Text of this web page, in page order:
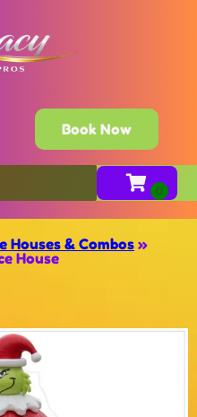
Book Now
Houses & Combos »
House